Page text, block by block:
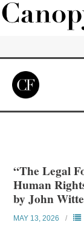
Listen
Events
“The Legal
Human
by John
MAY 13, 2026